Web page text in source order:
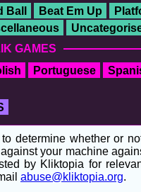
Ball Beat Em Up
GAMES
Portuguese
determine whether or
your machine
by Kliktopia for
abuse@kliktopia.org.